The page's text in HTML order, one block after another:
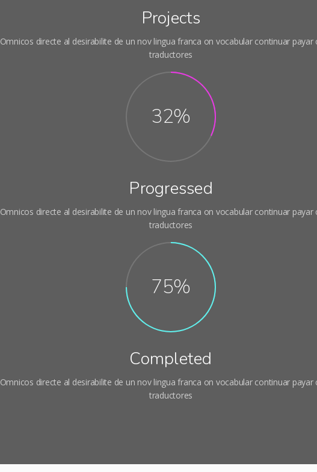
Projects
Omnicos directe al desirabilite de un nov lingua franca on vocabular continuar payar
traductores
32%
Progressed
Omnicos directe al desirabilite de un nov lingua franca on vocabular continuar payar
traductores
95%
Completed
Omnicos directe al desirabilite de un nov lingua franca on vocabular continuar payar
traductores